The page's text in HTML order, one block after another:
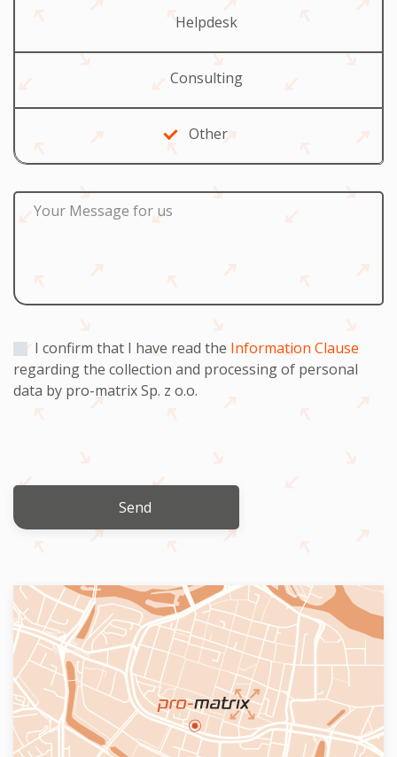
Helpdesk
Consulting
Other
Your Message for us
I confirm that I have read the Information Clause
regarding the collection and processing of personal
data by pro-matrix Sp. z o.o.
Send